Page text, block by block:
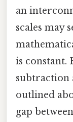
an
scales may
is constant.
subtraction
outlined
gap